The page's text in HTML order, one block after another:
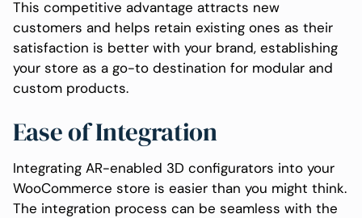
This competitive advantage attracts new
customers and helps retain existing ones as their
satisfaction is better with your brand, establishing
your store as a go-to destination for modular and
custom products.
Ease of Integration
Integrating AR-enabled 3D configurators into your
WooCommerce store is easier than you might think.
The integration process can be seamless with the